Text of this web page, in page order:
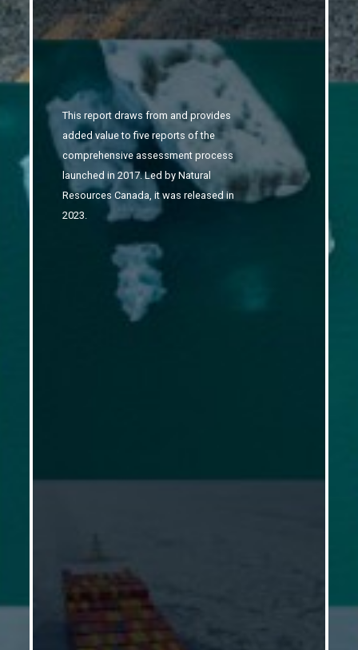
This report draws from and provides
added value to five reports of the
comprehensive assessment process
launched in 2017.Led by Natural
Resources Canada, it was released in
2023.